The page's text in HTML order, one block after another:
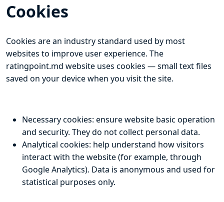
Cookies
Cookies are an industry standard used by most
websites to improve user experience. The
ratingpoint.md website uses cookies — small text files
saved on your device when you visit the site.
Necessary cookies: ensure website basic operation
and security. They do not collect personal data.
Analytical cookies: help understand how visitors
interact with the website (for example, through
Google Analytics). Data is anonymous and used for
statistical purposes only.